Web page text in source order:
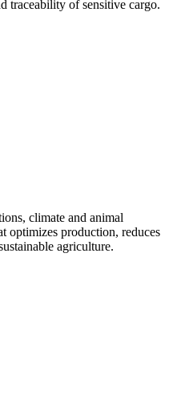
traceability of sensitive cargo.
climate and animal
optimizes production, reduces
agriculture.